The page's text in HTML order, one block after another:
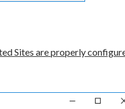
Sites are properly